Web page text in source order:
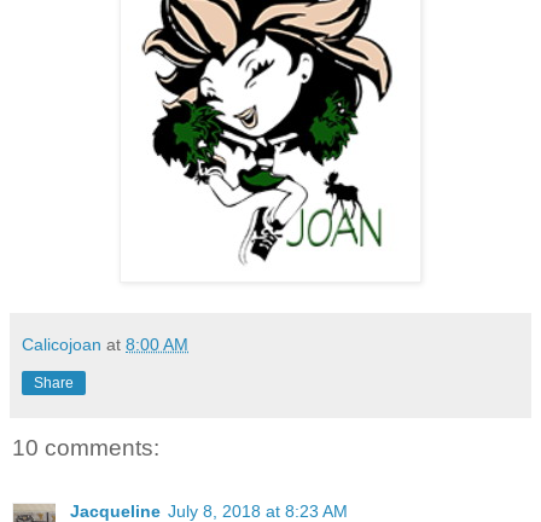
Calicojoan at 8:00 AM
Share
10 comments:
Jacqueline July 8, 2018 at 8:23 AM